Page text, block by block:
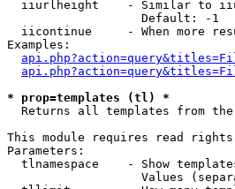
iiurlheight    - Similar to
                   Default: -1
iicontinue     - When more
Examples:
* prop=templates (tl) *
Returns all templates from the
This module requires read
Parameters:
tlnamespace    - Show
Values